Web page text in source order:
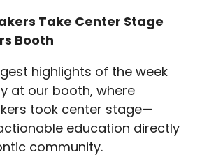
Take Center Stage
Booth
highlights of the week
at our booth, where
took center stage—
education directly
community.